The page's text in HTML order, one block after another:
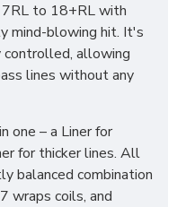
7RL to 18+RL with
mind-blowing hit. It's
controlled, allowing
lines without any
one – a Liner for
for thicker lines. All
balanced combination
wraps coils, and